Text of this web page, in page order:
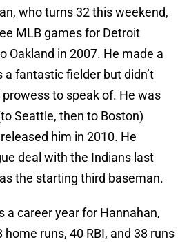
who turns 32 this weekend,
MLB games for Detroit
Oakland in 2007. He made a
fantastic fielder but didn’t
to speak of. He was
Seattle, then to Boston)
him in 2010. He
deal with the Indians last
the starting third baseman.
a career year for Hannahan,
runs, 40 RBI, and 38 runs